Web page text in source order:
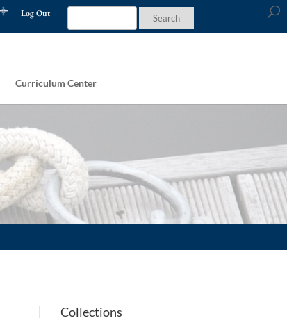
Log Out
Curriculum Center
Collections